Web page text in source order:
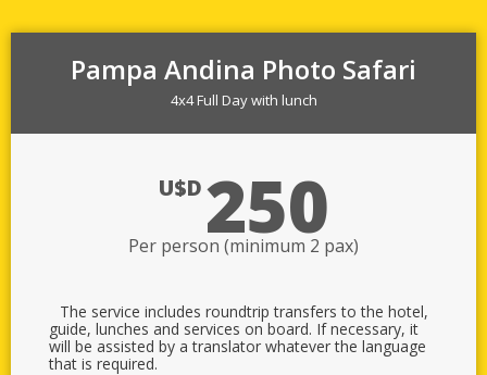
Pampa Andina Photo Safari
4x4 Full Day with lunch
U$D250
Per person (minimum 2 pax)
The service includes roundtrip transfers to the hotel,
guide, lunches and services on board. If necessary, it
will be assisted by a translator whatever the language
that is required.